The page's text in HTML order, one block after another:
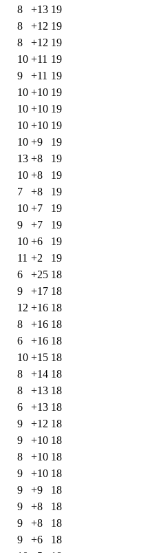
8 +13 19
8 +12 19
8 +12 19
10 +11 19
9 +11 19
10 +10 19
10 +10 19
10 +10 19
10 +9
19
13 +8
19
10 +8
19
7 +8
19
10 +7
19
9 +7
19
10 +6
19
11 +2
19
6 +25 18
9 +17 18
12 +16 18
8 +16 18
6 +16 18
10 +15 18
8 +14 18
8 +13 18
6 +13 18
9 +12 18
9 +10 18
8 +10 18
9 +10 18
9 +9
18
9 +8
18
9 +8
18
9 +6
18